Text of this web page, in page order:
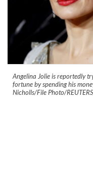
Angelina Jolie is reportedly
fortune by spending his
Nicholls/File Photo/